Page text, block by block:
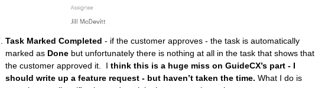
Task Marked Completed - if the customer approves - the task is automatically
marked as Done but unfortunately there is nothing at all in the task that shows that
the customer approved it. I think this is a huge miss on GuideCX’s part - I
should write up a feature request - but haven’t taken the time. What I do is